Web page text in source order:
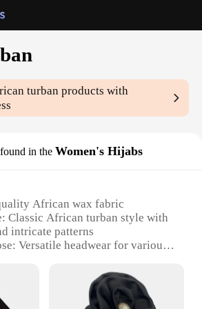
turban products with
in the Women's Hijabs
African wax fabric
Classic African turban style with
intricate patterns
Versatile headwear for various
to fit most head sizes
Property: Durable and